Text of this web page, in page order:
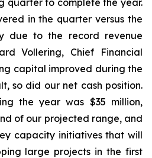
quarter to complete the year.
in the quarter versus the
due to the record revenue
Vollering, Chief Financial
capital improved during the
so did our net cash position.
the year was $35 million,
of our projected range, and
capacity initiatives that will
large projects in the first